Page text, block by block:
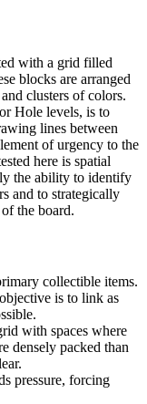
with a grid filled
blocks are arranged
clusters of colors.
Hole levels, is to
lines between
of urgency to the
here is spatial
the ability to identify
and to strategically
the board.
collectible items.
is to link as
with spaces where
densely packed than
pressure, forcing